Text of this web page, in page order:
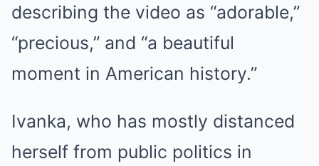
describing the video as “adorable,”
“precious,” and “a beautiful
moment in American history.”
Ivanka, who has mostly distanced
herself from public politics in